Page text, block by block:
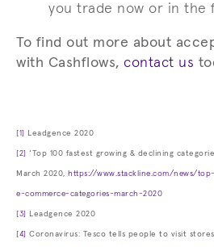
you trade now or in the
To find out more about
with Cashflows, contact us
[1] Leadgence 2020
[2] ‘Top 100 fastest growing & declining
March 2020, https://www.stackline.com/news/
e-commerce-categories-march-2020
[3] Leadgence 2020
[4] Coronavirus: Tesco tells people to visit